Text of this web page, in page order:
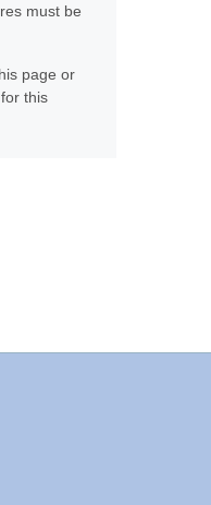
must be
page or
this